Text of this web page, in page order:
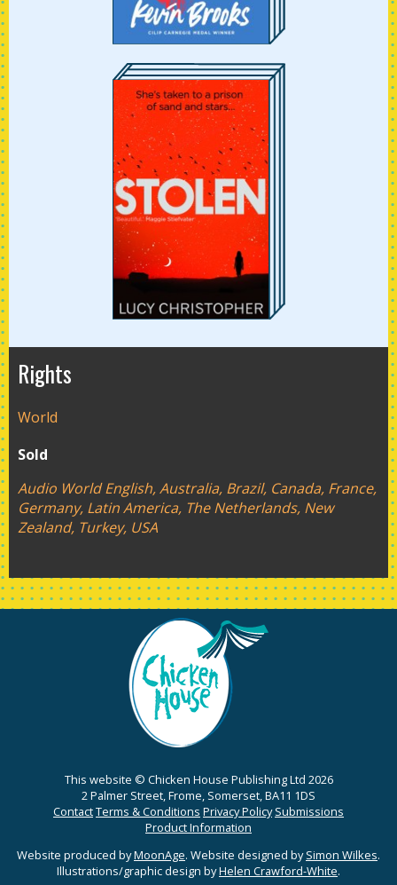
Rights
World
Sold
Audio World English, Australia, Brazil, Canada, France,
Germany, Latin America, The Netherlands, New
Zealand, Turkey, USA
This website © Chicken House Publishing Ltd 2026
2 Palmer Street, Frome, Somerset, BA11 1DS
ContactTerms & Conditions Privacy Policy Submissions
Product Information
Website produced byMoonAge. Website designed bySimon Wilkes.
Illustrations/graphic design byHelen Crawford-White.